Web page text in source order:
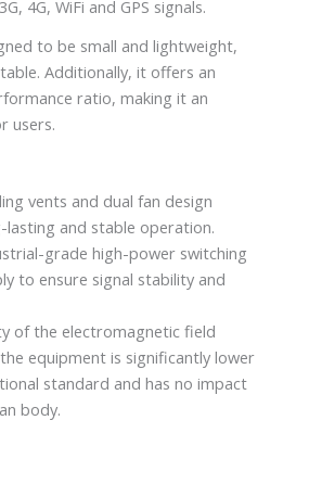
4G, WiFi and GPS signals.
to be small and lightweight,
Additionally, it offers an
ratio, making it an
users.
vents and dual fan design
lasting and stable operation.
grade high-power switching
to ensure signal stability and
of the electromagnetic field
equipment is significantly lower
standard and has no impact
body.